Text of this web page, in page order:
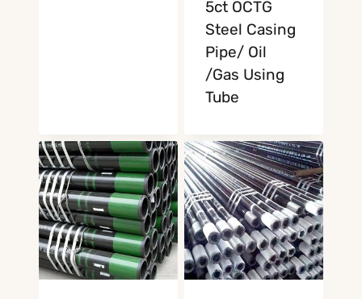
5ct OCTG
Steel Casing
Pipe/ Oil
/Gas Using
Tube